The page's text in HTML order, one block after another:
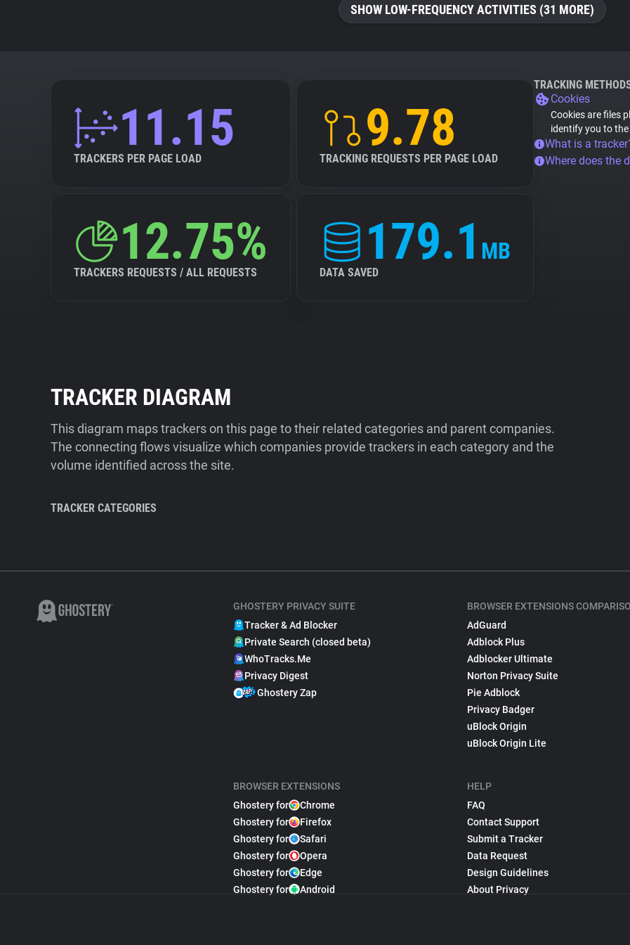
SHOW LOW-FREQUENCY ACTIVITIES (31 MORE)
11.15
TRACKERS PER PAGE LOAD
9.78
TRACKING REQUESTS PER PAGE LOAD
12.75%
TRACKERS REQUESTS / ALL REQUESTS
179.1 MB
DATA SAVED
TRACKING
Cookies
Cookies are files
identify you to
What is a
Where does the
TRACKER DIAGRAM
This diagram maps trackers on this page to their related categories and parent companies.
The connecting flows visualize which companies provide trackers in each category and the
volume identified across the site.
TRACKER CATEGORIES
GHOSTERY PRIVACY SUITE
Tracker & Ad Blocker
Private Search (closed beta)
WhoTracks.Me
Privacy Digest
Ghostery Zap
BROWSER EXTENSIONS
Ghostery for
Chrome
Ghostery for
Firefox
Ghostery for
Safari
Ghostery for
Opera
Ghostery for
Edge
Ghostery for
Android
BROWSER EXTENSIONS
AdGuard
Adblock Plus
Adblocker Ultimate
Norton Privacy Suite
Pie Adblock
Privacy Badger
uBlock Origin
uBlock Origin Lite
HELP
FAQ
Contact Support
Submit a Tracker
Data Request
Design Guidelines
About Privacy